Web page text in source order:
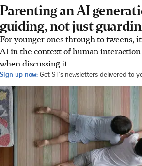
Parenting an AI
guiding, not just
For younger ones through to tweens,
AI in the context of human
when discussing it.
Sign up now: Get ST's newsletters delivered to